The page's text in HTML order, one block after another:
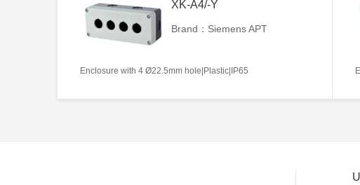
XK-A4/-Y
Brand：Siemens APT
Enclosure with 4 Ø22.5mm hole|Plastic|IP65